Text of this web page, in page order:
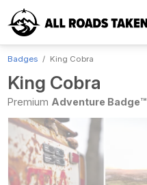
Badges King Cobra
King Cobra
Premium Adventure Badge™